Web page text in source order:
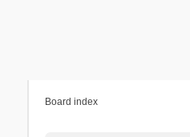
Board index